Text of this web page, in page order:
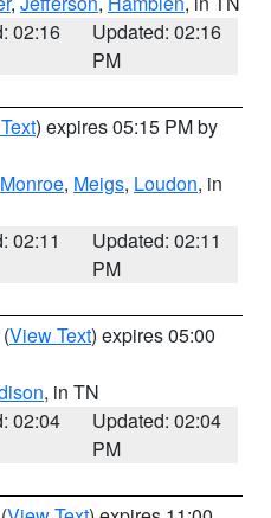
02:16
Updated: 02:16
PM
) expires 05:15 PM by
Monroe, Meigs, Loudon, in
02:11
Updated: 02:11
PM
(View Text) expires 05:00
, in TN
02:04
Updated: 02:04
PM